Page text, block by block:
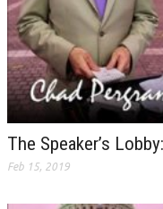
The Speaker’s
Feb 15, 2019